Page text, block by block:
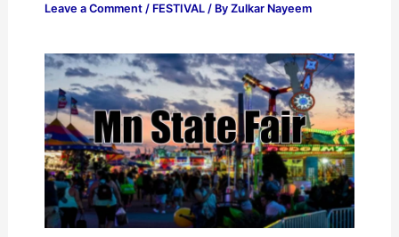
Leave a Comment / FESTIVAL/ By Zulkar Nayeem